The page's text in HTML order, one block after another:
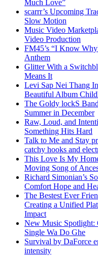
Much Love”
scarrr’s Upcoming
Slow Motion
Music Video
Video Production
FM45’s “I Know
Anthem
Glitter With a
Means It
Levi Sap Nei Thang
Beautiful Album
The Goldy lockS
Summer in December
Raw, Loud, and
Something Hits Hard
Talk to Me and Stay
catchy hooks and
This Love Is My
Moving Song of
Richard Simonian’s
Comfort Hope and
The Bestest Ever
Creating a Unified
Impact
New Music Spotlight:
Single Wa Do Ghe
Survival by DaForce
intensity